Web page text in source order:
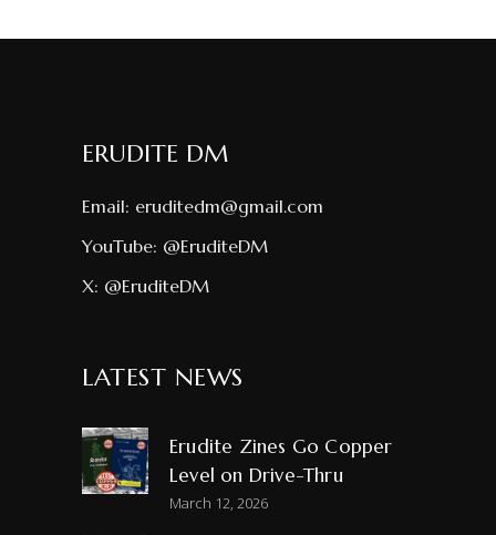
ERUDITE DM
Email: eruditedm@gmail.com
YouTube: @EruditeDM
X: @EruditeDM
LATEST NEWS
Erudite Zines Go Copper
Level on Drive-Thru
March 12, 2026